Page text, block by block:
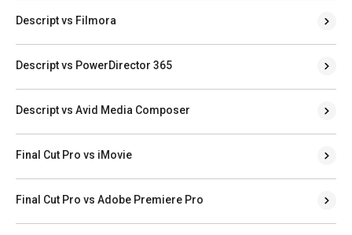
Descript vs Filmora
Descript vs PowerDirector 365
Descript vs Avid Media Composer
Final Cut Pro vs iMovie
Final Cut Pro vs Adobe Premiere Pro